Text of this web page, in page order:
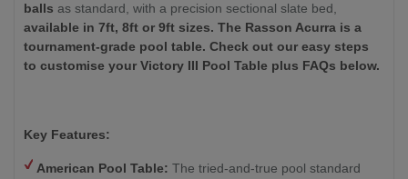
balls as standard, with a precision sectional slate bed,
available in 7ft, 8ft or 9ft sizes. The Rasson Acurra is a
tournament-grade pool table. Check out our easy steps
to customise your Victory III Pool Table plus FAQs below.
Key Features:
American Pool Table: The tried-and-true pool standard